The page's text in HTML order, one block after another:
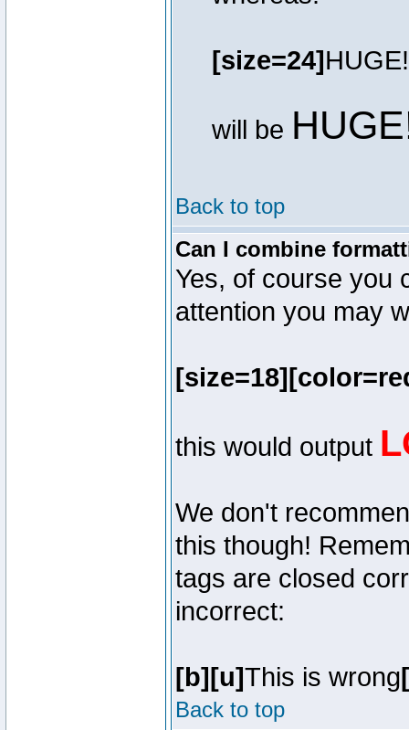
[size=24]HUGE!
will be
Back to top
Can I combine
Yes, of course you
attention you may
this would output
We don't
this though!
tags are closed
incorrect:
[b][u]This is wrong
Back to top